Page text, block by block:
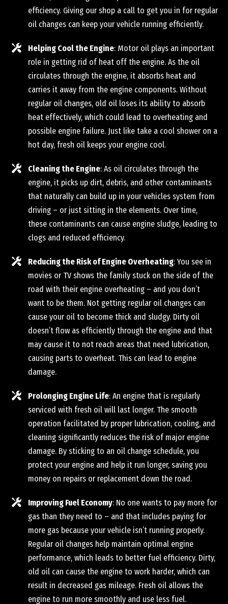
efficiency. Giving our shop a call to get you in for regular
oil changes can keep your vehicle running efficiently.
Helping Cool the Engine: Motor oil plays an important
role in getting rid of heat off the engine. As the oil
circulates through the engine, it absorbs heat and
carries it away from the engine components. Without
regular oil changes, old oil loses its ability to absorb
heat effectively, which could lead to overheating and
possible engine failure. Just like take a cool shower on a
hot day, fresh oil keeps your engine cool.
Cleaning the Engine: As oil circulates through the
engine, it picks up dirt, debris, and other contaminants
that naturally can build up in your vehicles system from
driving – or just sitting in the elements. Over time,
these contaminants can cause engine sludge, leading to
clogs and reduced efficiency.
Reducing the Risk of Engine Overheating: You see in
movies or TV shows the family stuck on the side of the
road with their engine overheating – and you don’t
want to be them. Not getting regular oil changes can
cause your oil to become thick and sludgy. Dirty oil
doesn’t flow as efficiently through the engine and that
may cause it to not reach areas that need lubrication,
causing parts to overheat. This can lead to engine
damage.
Prolonging Engine Life: An engine that is regularly
serviced with fresh oil will last longer. The smooth
operation facilitated by proper lubrication, cooling, and
cleaning significantly reduces the risk of major engine
damage. By sticking to an oil change schedule, you
protect your engine and help it run longer, saving you
money on repairs or replacement down the road.
Improving Fuel Economy: No one wants to pay more for
gas than they need to – and that includes paying for
more gas because your vehicle isn’t running properly.
Regular oil changes help maintain optimal engine
performance, which leads to better fuel efficiency. Dirty,
old oil can cause the engine to work harder, which can
result in decreased gas mileage. Fresh oil allows the
engine to run more smoothly and use less fuel.